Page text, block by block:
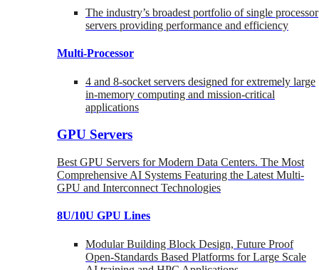
The industry’s broadest portfolio of single processor
servers providing performance and efficiency
Multi-Processor
4 and 8-socket servers designed for extremely large
in-memory computing and mission-critical
applications
GPU Servers
Best GPU Servers for Modern Data Centers. The Most
Comprehensive AI Systems Featuring the Latest Multi-
GPU and Interconnect Technologies
8U/10U GPU Lines
Modular Building Block Design, Future Proof
Open-Standards Based Platforms for Large Scale